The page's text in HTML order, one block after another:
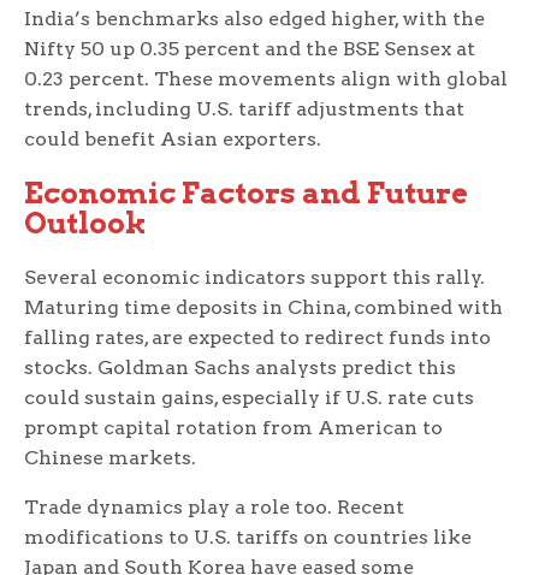
India’s benchmarks also edged higher, with the
Nifty 50 up 0.35 percent and the BSE Sensex at
0.23 percent. These movements align with global
trends, including U.S. tariff adjustments that
could benefit Asian exporters.
Economic Factors and Future
Outlook
Several economic indicators support this rally.
Maturing time deposits in China, combined with
falling rates, are expected to redirect funds into
stocks. Goldman Sachs analysts predict this
could sustain gains, especially if U.S. rate cuts
prompt capital rotation from American to
Chinese markets.
Trade dynamics play a role too. Recent
modifications to U.S. tariffs on countries like
Japan and South Korea have eased some